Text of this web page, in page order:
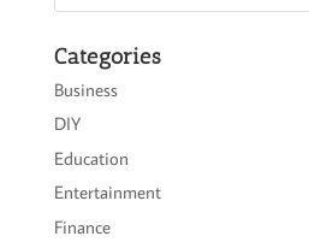
Categories
Business
DIY
Education
Entertainment
Finance